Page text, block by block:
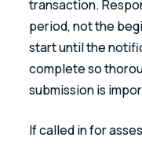
transaction.
period, not the
start until the
complete so
submission is
If called in for